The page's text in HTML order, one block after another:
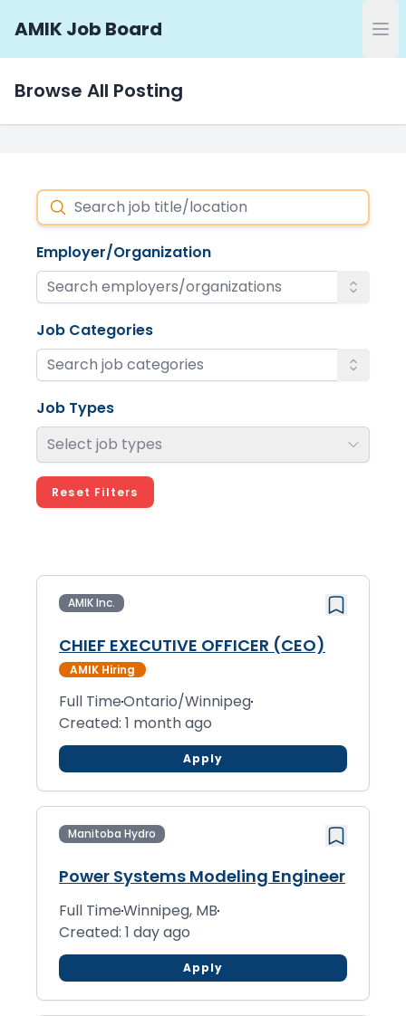
AMIK Job Board
Browse All Posting
Search
Employer/Organization
Job Categories
Job Types
Select job types
Reset Filters
AMIK Inc.
CHIEF EXECUTIVE OFFICER (CEO)
AMIK Hiring
Full TimeOntario/Winnipeg
Created: 1 month ago
Apply
Manitoba Hydro
Power Systems Modeling Engineer
Full TimeWinnipeg, MB
Created: 1 day ago
Apply